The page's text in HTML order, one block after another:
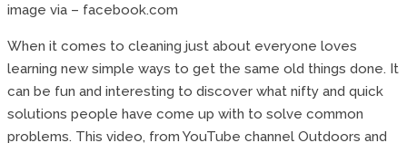
image via – facebook.com
When it comes to cleaning just about everyone loves
learning new simple ways to get the same old things done. It
can be fun and interesting to discover what nifty and quick
solutions people have come up with to solve common
problems. This video, from YouTube channel Outdoors and